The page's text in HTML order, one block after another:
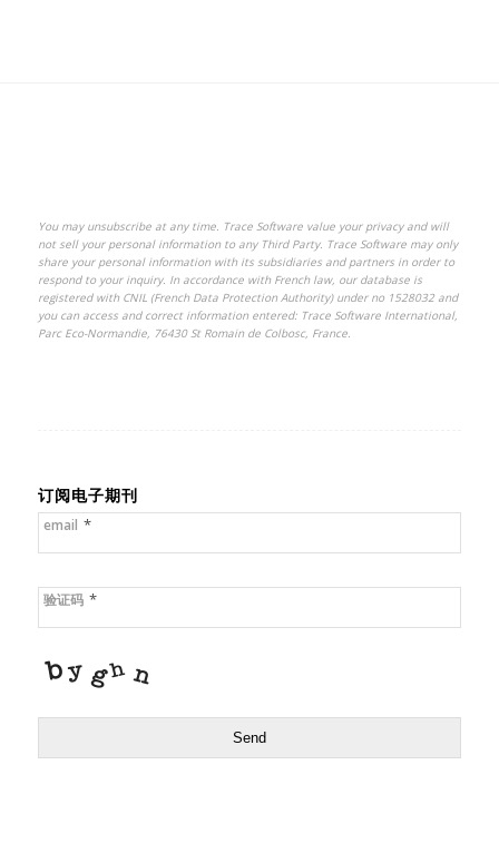
You may unsubscribe at any time. Trace Software value your privacy and will
not sell your personal information to any Third Party. Trace Software may only
share your personal information with its subsidiaries and partners in order to
respond to your inquiry. In accordance with French law, our database is
registered with CNIL (French Data Protection Authority) under no 1528032 and
you can access and correct information entered: Trace Software International,
Parc Eco-Normandie, 76430 St Romain de Colbosc, France.
订阅电子期刊
email *
验证码 *
Send